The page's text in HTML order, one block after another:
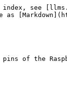
index, see
as
pins of the